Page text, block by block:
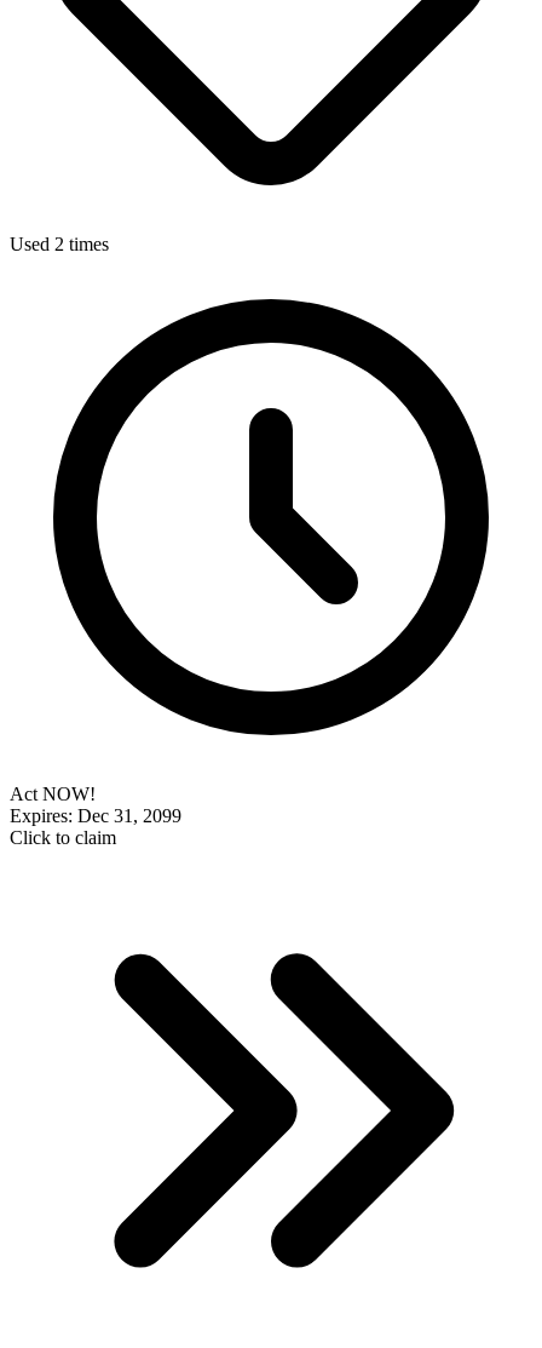
Used 2 times
Act NOW!
Expires: Dec 31, 2099
Click to claim